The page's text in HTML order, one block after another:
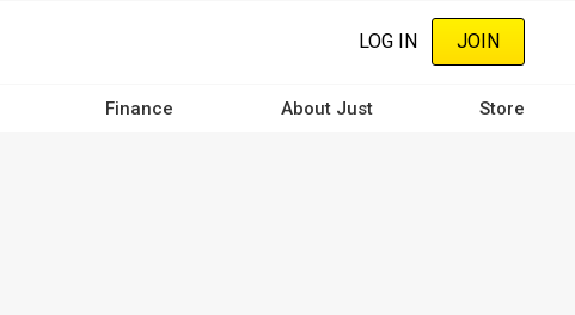
LOG IN JOIN
Finance About Just Store